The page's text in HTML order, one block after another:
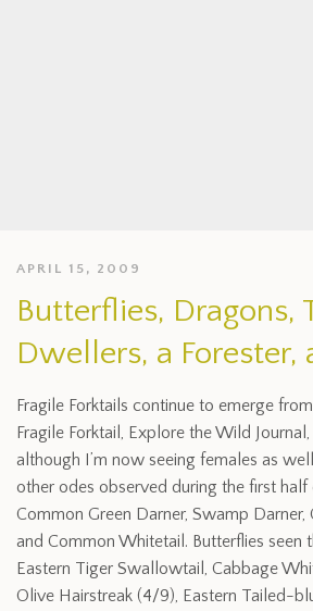
APRIL 15, 2009
Butterflies, Dragons,
Dwellers, a Forester,
Fragile Forktails continue to emerge
Fragile Forktail, Explore the Wild
although I’m now seeing females as
other odes observed during the first
Common Green Darner, Swamp Darner,
and Common Whitetail. Butterflies seen
Eastern Tiger Swallowtail, Cabbage
Olive Hairstreak (4/9), Eastern Tailed-